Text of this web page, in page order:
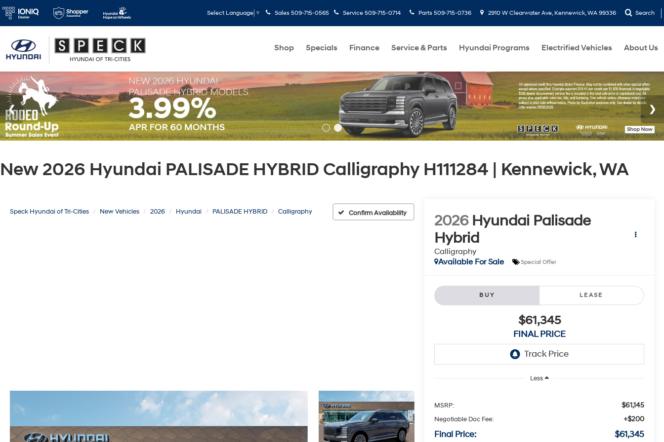
Select Language ▼ Sales 509-715-0565 Service 509-715-0714 Parts 509-715-0736 2910 W Clearwater Ave, Kennewick, WA 99336 Search
Shop Specials Finance Service & Parts Hyundai Programs Electrified Vehicles About Us
New 2026 Hyundai PALISADE HYBRID Calligraphy H111284 | Kennewick, WA
Speck Hyundai of Tri-Cities New Vehicles 2026 Hyundai PALISADE HYBRID Calligraphy Confirm Availability 2026 Hyundai Palisade
Hybrid
Calligraphy
Available For Sale
Special Offer
BUY LEASE
$61,345
FINAL PRICE
Less
MSRP: $61,145
Negotiable Doc Fee: +$200
Final Price: $61,345